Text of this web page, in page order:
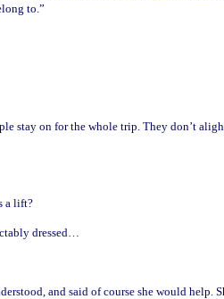
to.”
stay on for the whole trip. They don’t
a lift?
dressed…
and said of course she would help.